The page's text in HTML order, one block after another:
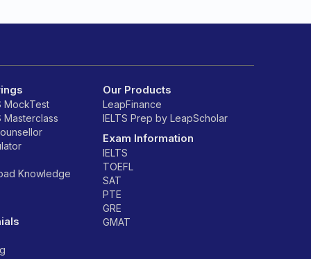
MockTest
Masterclass
Knowledge
Our Products
LeapFinance
IELTS Prep by LeapScholar
Exam Information
IELTS
TOEFL
SAT
PTE
GRE
GMAT